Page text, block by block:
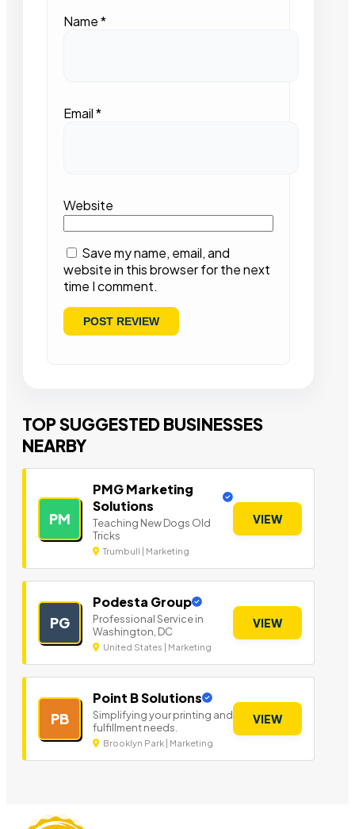
Name*
Email*
Website
Save my name, email, and
website in this browser for the next
time I comment.
TOP SUGGESTED BUSINESSES
NEARBY
PM
PMG Marketing
Solutions
Teaching New Dogs Old
Tricks
Trumbull | Marketing
VIEW
PG
Podesta Group
Professional Service in
Washington, DC
United States | Marketing
VIEW
PB
Point B Solutions
Simplifying your printing and
fulfillment needs.
Brooklyn Park | Marketing
VIEW